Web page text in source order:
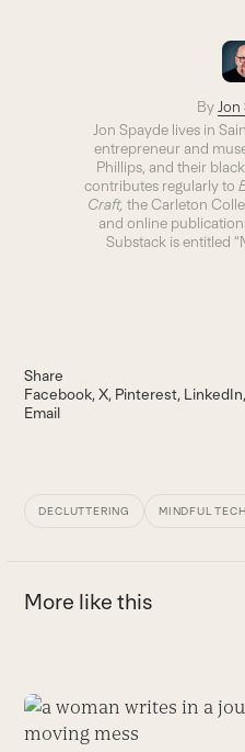
ByJon
Jon Spayde lives in
entrepreneur and
Phillips, and their
contributes regularly to
Craft, the Carleton
and online
Substack is entitled
Share
Facebook X Pinterest LinkedIn
Email
DECLUTTERING MINDFUL
More like this
Use
the